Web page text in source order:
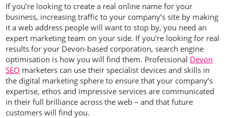
If you’re looking to create a real online name for your
business, increasing traffic to your company’s site by making
it a web address people will want to stop by, you need an
expert marketing team on your side. If you’re looking for real
results for your Devon-based corporation, search engine
optimisation is how you will find them. Professional Devon
SEO marketers can use their specialist devices and skills in
the digital marketing sphere to ensure that your company’s
expertise, ethos and impressive services are communicated
in their full brilliance across the web – and that future
customers will find you.